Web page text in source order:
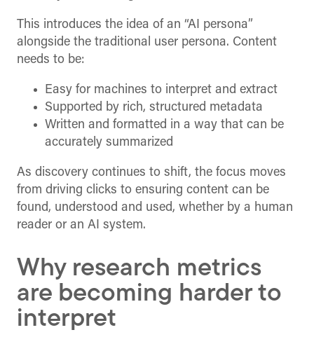
This introduces the idea of an “AI persona”
alongside the traditional user persona. Content
needs to be:
Easy for machines to interpret and extract
Supported by rich, structured metadata
Written and formatted in a way that can be
accurately summarized
As discovery continues to shift, the focus moves
from driving clicks to ensuring content can be
found, understood and used, whether by a human
reader or an AI system.
Why research metrics
are becoming harder to
interpret